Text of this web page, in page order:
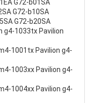
G72-b01SA
G72-b10SA
G72-b20SA
g4-1033tx Pavilion
1001tx Pavilion g4-
1003xx Pavilion g4-
1004xx Pavilion g4-